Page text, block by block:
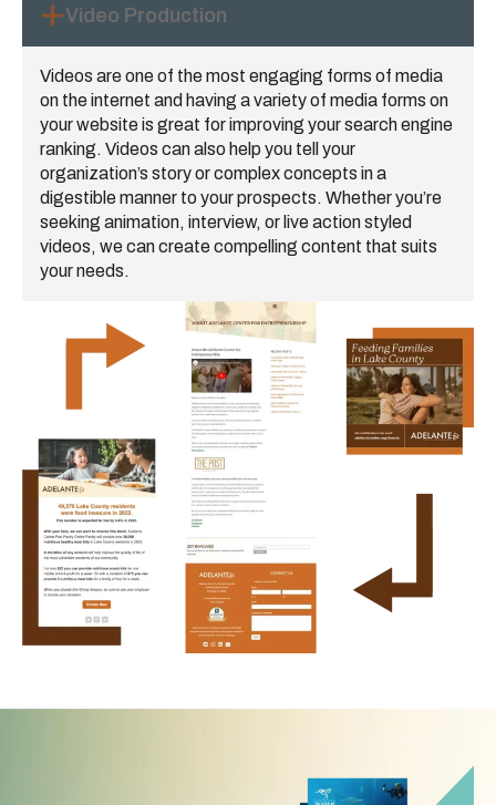
Video Production
Videos are one of the most engaging forms of media
on the internet and having a variety of media forms on
your website is great for improving your search engine
ranking. Videos can also help you tell your
organization’s story or complex concepts in a
digestible manner to your prospects. Whether you’re
seeking animation, interview, or live action styled
videos, we can create compelling content that suits
your needs.